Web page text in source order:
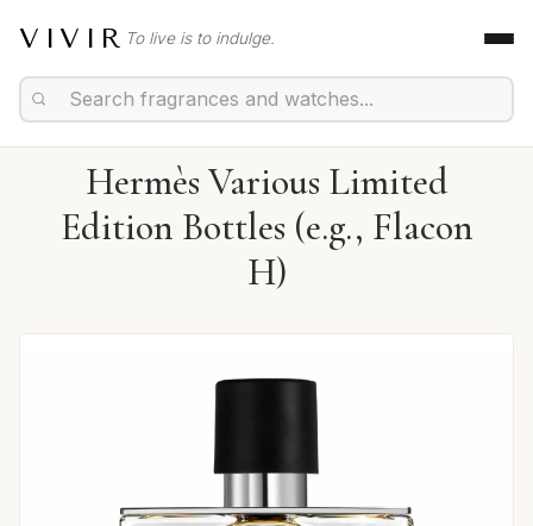
VIVIR To live is to indulge.
Hermès Various Limited
Edition Bottles (e.g., Flacon
H)